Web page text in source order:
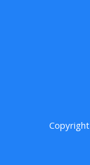
Copyright